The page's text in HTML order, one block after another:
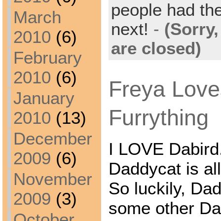
March
2010 (6)
February
2010 (6)
January
2010 (13)
December
2009 (6)
November
2009 (3)
people had
next! -
are closed)
Freya
Furrything
I LOVE
Daddycat is
So luckily,
some other